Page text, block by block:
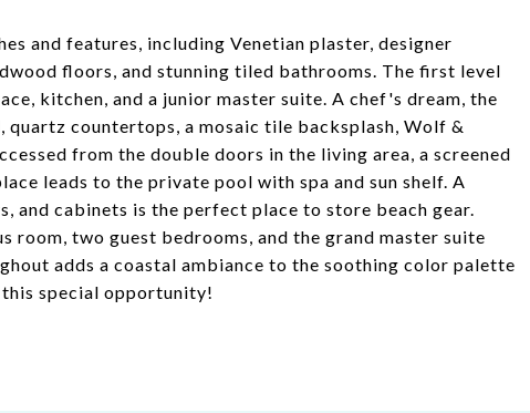
and features, including Venetian plaster, designer
floors, and stunning tiled bathrooms. The first level
kitchen, and a junior master suite. A chef's dream, the
countertops, a mosaic tile backsplash, Wolf &
from the double doors in the living area, a screened
leads to the private pool with spa and sun shelf. A
and cabinets is the perfect place to store beach gear.
room, two guest bedrooms, and the grand master suite
adds a coastal ambiance to the soothing color palette
special opportunity!